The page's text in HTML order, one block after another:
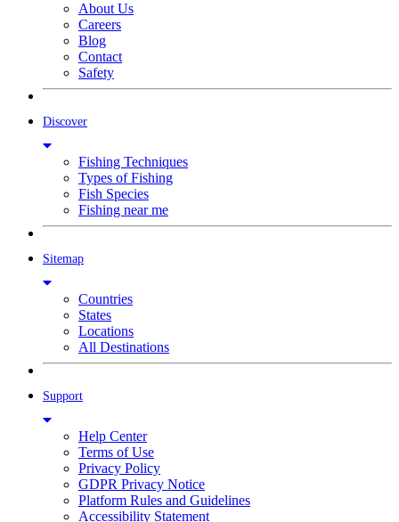
About Us
Careers
Blog
Contact
Safety
Discover
Fishing Techniques
Types of Fishing
Fish Species
Fishing near me
Sitemap
Countries
States
Locations
All Destinations
Support
Help Center
Terms of Use
Privacy Policy
GDPR Privacy Notice
Platform Rules and Guidelines
Accessibility Statement